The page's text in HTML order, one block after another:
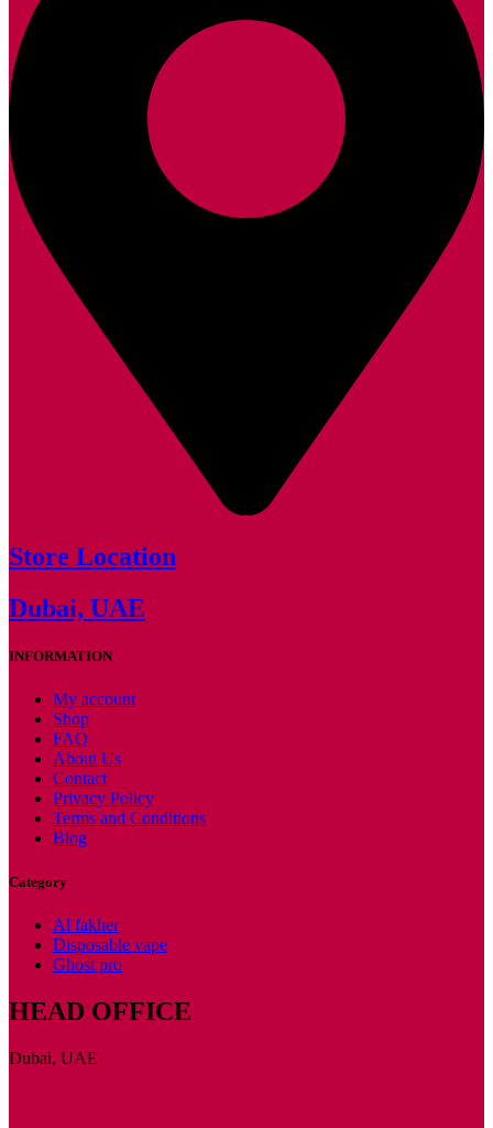
Store Location
Dubai, UAE
INFORMATION
My account
Shop
FAQ
About Us
Contact
Privacy Policy
Terms and Conditions
Blog
Category
Al fakher
Disposable vape
Ghost pro
HEAD OFFICE
Dubai, UAE